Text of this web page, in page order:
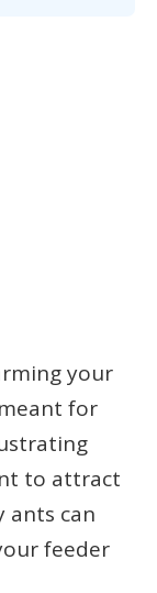
your
for
to attract
ants can
feeder